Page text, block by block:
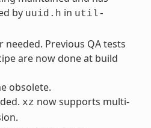
by uuid.h in util-
needed. Previous QA tests
are now done at build
obsolete.
xz now supports multi-